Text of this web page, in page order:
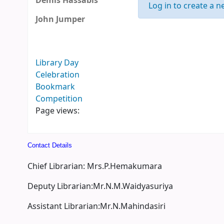
John Jumper
Library Day
Celebration
Bookmark
Competition
Page views:
Log in to create a
Contact Details
Chief Librarian: Mrs.P.Hemakumara
Deputy Librarian:Mr.N.M.Waidyasuriya
Assistant Librarian:Mr.N.Mahindasiri